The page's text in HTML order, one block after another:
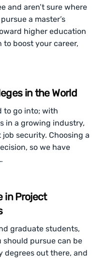
and aren’t sure where
a master’s
higher education
to boost your career,
in the World
to go into; with
in a growing industry,
security. Choosing a
so we have
in Project
graduate students,
should pursue can be
degrees out there, and